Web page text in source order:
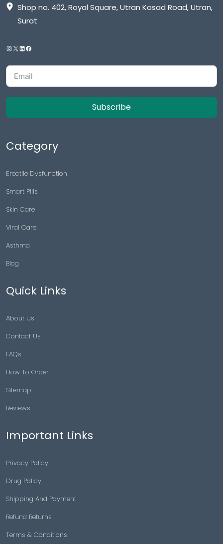
Shop no. 402, Royal Square, Utran Kosad Road, Utran,
Surat
Subscribe
Category
Erectile Dysfunction
Smart Pills
Skin Care
Viral Care
Asthma
Blog
Quick Links
About Us
Contact Us
FAQs
How To Order
Sitemap
Reviews
Important Links
Privacy Policy
Drug Policy
Shipping And Payment
Refund Returns
Terms & Conditions